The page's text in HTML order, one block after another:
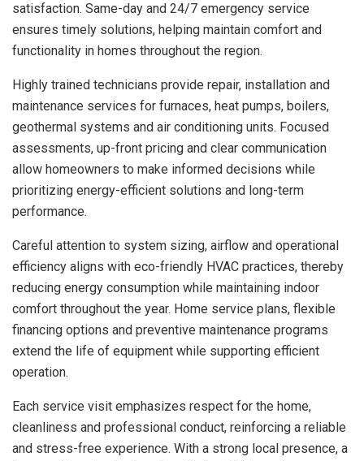
satisfaction. Same-day and 24/7 emergency service
ensures timely solutions, helping maintain comfort and
functionality in homes throughout the region.
Highly trained technicians provide repair, installation and
maintenance services for furnaces, heat pumps, boilers,
geothermal systems and air conditioning units. Focused
assessments, up-front pricing and clear communication
allow homeowners to make informed decisions while
prioritizing energy-efficient solutions and long-term
performance.
Careful attention to system sizing, airflow and operational
efficiency aligns with eco-friendly HVAC practices, thereby
reducing energy consumption while maintaining indoor
comfort throughout the year. Home service plans, flexible
financing options and preventive maintenance programs
extend the life of equipment while supporting efficient
operation.
Each service visit emphasizes respect for the home,
cleanliness and professional conduct, reinforcing a reliable
and stress-free experience. With a strong local presence, a